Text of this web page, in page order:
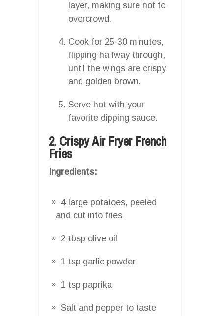
layer, making sure not to
overcrowd.
Cook for 25-30 minutes,
flipping halfway through,
until the wings are crispy
and golden brown.
Serve hot with your
favorite dipping sauce.
2. Crispy Air Fryer French
Fries
Ingredients:
4 large potatoes, peeled
and cut into fries
2 tbsp olive oil
1 tsp garlic powder
1 tsp paprika
Salt and pepper to taste